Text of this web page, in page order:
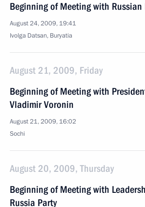
Beginning of Meeting with
August 24, 2009, 19:41
Ivolga Datsan, Buryatia
August 21, 2009, Friday
Beginning of Meeting with
Vladimir Voronin
August 21, 2009, 16:02
Sochi
August 20, 2009, Thursday
Beginning of Meeting with
Russia Party